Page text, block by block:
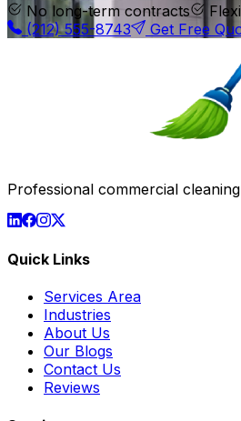
No long-term contracts
(212) 555-8743
Get Free
Professional commercial
Quick Links
Services Area
Industries
About Us
Our Blogs
Contact Us
Reviews